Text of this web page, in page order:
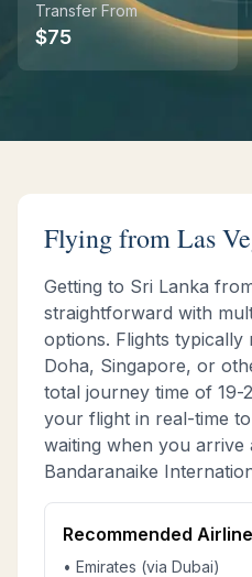
Instant WhatsApp Quote
Explore
Transfer From
$75
Flying fromLas
Getting to Sri Lanka
straightforward with
options. Flights
Doha, Singapore, or
total journey time of 19-
your flight in real-time
waiting when you arrive
Bandaranaike
Recommended
• Emirates (via Dubai)